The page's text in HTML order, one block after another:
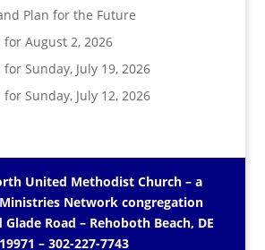
Plan for the Future
August 2, 2026
Sunday, July 19, 2026
Sunday, July 12, 2026
United Methodist Church – a
Networkcongregation
Road – Rehoboth Beach, DE
19971 – 302-227-7743